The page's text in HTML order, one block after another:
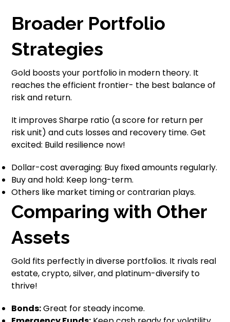
Broader Portfolio
Strategies
Gold boosts your portfolio in modern theory. It
reaches the efficient frontier- the best balance of
risk and return.
It improves Sharpe ratio (a score for return per
risk unit) and cuts losses and recovery time. Get
excited: Build resilience now!
Dollar-cost averaging: Buy fixed amounts regularly.
Buy and hold: Keep long-term.
Others like market timing or contrarian plays.
Comparing with Other
Assets
Gold fits perfectly in diverse portfolios. It rivals real
estate, crypto, silver, and platinum-diversify to
thrive!
Bonds:Great for steady income.